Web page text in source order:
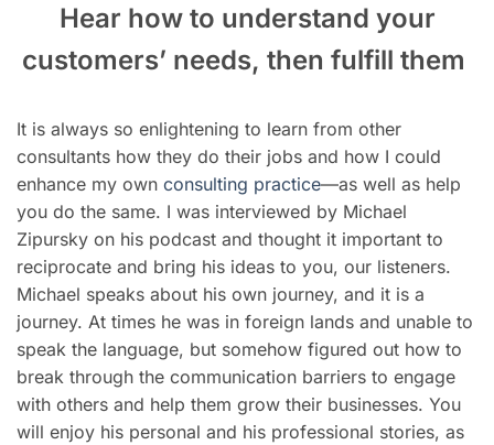
Hear how to understand your
customers’ needs, then fulfill them
It is always so enlightening to learn from other
consultants how they do their jobs and how I could
enhance my own consulting practice—as well as help
you do the same. I was interviewed by Michael
Zipursky on his podcast and thought it important to
reciprocate and bring his ideas to you, our listeners.
Michael speaks about his own journey, and it is a
journey. At times he was in foreign lands and unable to
speak the language, but somehow figured out how to
break through the communication barriers to engage
with others and help them grow their businesses. You
will enjoy his personal and his professional stories, as